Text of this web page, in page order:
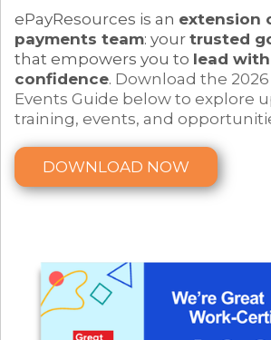
ePayResources is an extension
payments team: your trusted
that empowers you to lead with
confidence. Download the
Events Guide below to explore
training, events, and
DOWNLOAD NOW